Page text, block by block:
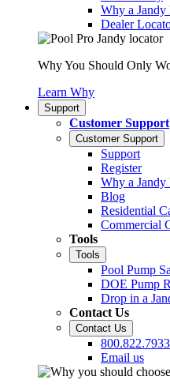
Why a Jandy
Dealer
Why You Should Only
Learn Why
Support
Customer Support
Customer Support
Support
Register
Why a Jandy
Blog
Residential
Commercial
Tools
Tools
Pool Pump
DOE Pump
Drop in a
Contact Us
Contact Us
800.822.7933
Email us